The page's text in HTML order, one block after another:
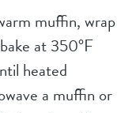
muffin, wrap
at 350°F
heated
a muffin or